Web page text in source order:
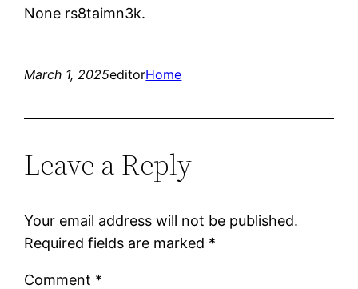
None rs8taimn3k.
March 1, 2025editorHome
Leave a Reply
Your email address will not be published.
Required fields are marked *
Comment *